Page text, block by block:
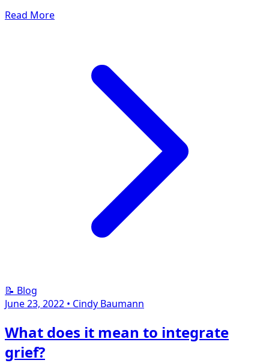
Read More
📝 Blog
June 23, 2022 • Cindy Baumann
What does it mean to integrate
grief?